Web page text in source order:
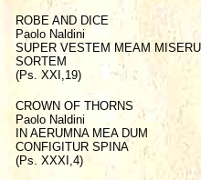
ROBE AND DICE
Paolo Naldini
SUPER VESTEM MEAM
SORTEM
(Ps. XXI,19)
CROWN OF THORNS
Paolo Naldini
IN AERUMNA MEA DUM
CONFIGITUR SPINA
(Ps. XXXI,4)